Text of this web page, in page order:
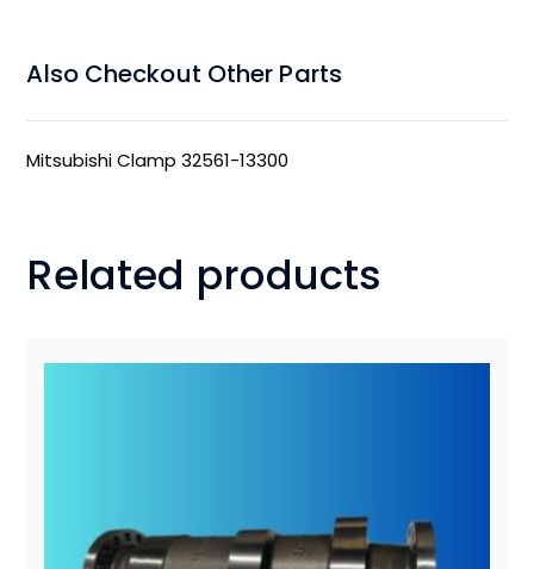
Also Checkout Other Parts
Mitsubishi Clamp 32561-13300
Related products